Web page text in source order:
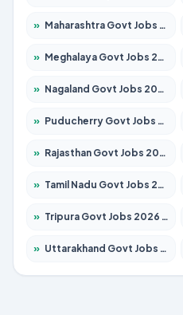
» Maharashtra Govt Jobs 2026 – Apply for 1386 Posts
» Meghalaya Govt Jobs 2026 – Apply for 1451 Posts
» Nagaland Govt Jobs 2026 – Apply for 1366 Posts
» Puducherry Govt Jobs 2026 – Apply for 231 Posts
» Rajasthan Govt Jobs 2026 – Apply for 27365 Posts
» Tamil Nadu Govt Jobs 2026 – Apply for 5969 Posts
» Tripura Govt Jobs 2026 – Apply for 1210 Posts
» Uttarakhand Govt Jobs 2026 – Apply for 823 Posts